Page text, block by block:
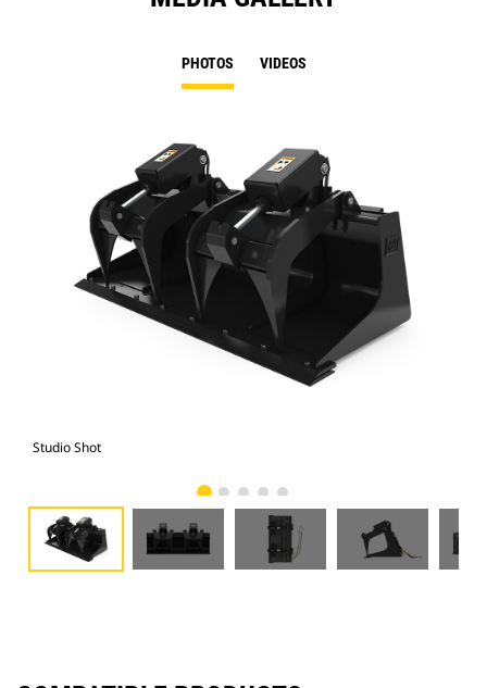
PHOTOS VIDEOS
Studio Shot